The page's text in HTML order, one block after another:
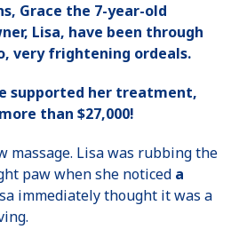
Grace the 7-year-old
Lisa, have been through
very frightening ordeals.
supported her treatment,
than $27,000!
massage. Lisa was rubbing the
paw when she noticed a
immediately thought it was a